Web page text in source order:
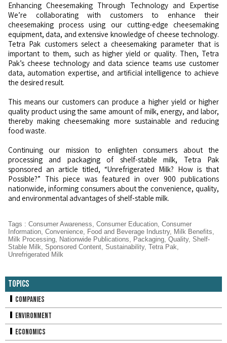
Enhancing Cheesemaking Through Technology and Expertise
We’re collaborating with customers to enhance their
cheesemaking process using our cutting-edge cheesemaking
equipment, data, and extensive knowledge of cheese technology.
Tetra Pak customers select a cheesemaking parameter that is
important to them, such as higher yield or quality. Then, Tetra
Pak’s cheese technology and data science teams use customer
data, automation expertise, and artificial intelligence to achieve
the desired result.
This means our customers can produce a higher yield or higher
quality product using the same amount of milk, energy, and labor,
thereby making cheesemaking more sustainable and reducing
food waste.
Continuing our mission to enlighten consumers about the
processing and packaging of shelf-stable milk, Tetra Pak
sponsored an article titled, “Unrefrigerated Milk? How is that
Possible?” This piece was featured in over 900 publications
nationwide, informing consumers about the convenience, quality,
and environmental advantages of shelf-stable milk.
Tags : Consumer Awareness, Consumer Education, Consumer
Information, Convenience, Food and Beverage Industry, Milk Benefits,
Milk Processing, Nationwide Publications, Packaging, Quality, Shelf-
Stable Milk, Sponsored Content, Sustainability, Tetra Pak,
Unrefrigerated Milk
Topics
Companies
Environment
Economics